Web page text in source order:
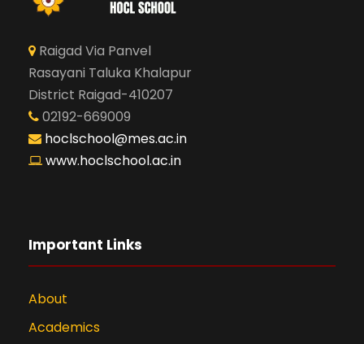
Raigad Via Panvel
Rasayani Taluka Khalapur
District Raigad-410207
02192-669009
hoclschool@mes.ac.in
www.hoclschool.ac.in
Important Links
About
Academics